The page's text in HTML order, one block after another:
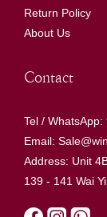
Return Policy
About Us
Contact
Tel /
Email:
Address: Unit
139 - 141 Wai